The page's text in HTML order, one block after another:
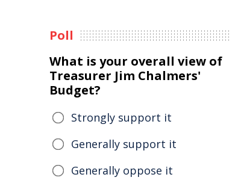
Poll
What is your overall view of
Treasurer Jim Chalmers'
Budget?
Strongly support it
Generally support it
Generally oppose it